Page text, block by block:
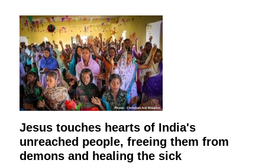
Jesus touches hearts of India's
unreached people, freeing them from
demons and healing the sick